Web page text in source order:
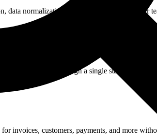
normalization, and error handling so your
and write data through a single standardized
invoices, customers, payments, and more